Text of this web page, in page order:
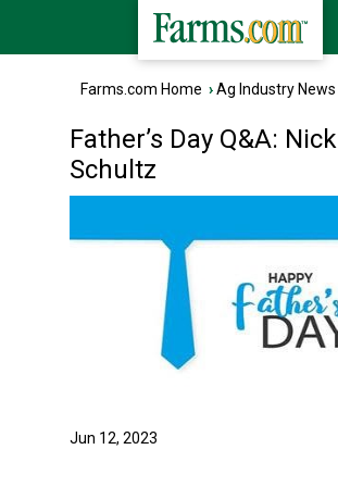
Farms.com Home ›Ag Industry News
Father’s Day Q&A: Nick
Schultz
Jun 12, 2023